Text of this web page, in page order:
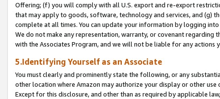
Offering; (f) you will comply with all U.S. export and re-export
that may apply to goods, software, technology and services, and (g)
complete at all times. You can update your information by logging
We do not make any representation, warranty, or covenant regarding
with the Associates Program, and we will not be liable for any actions
5.Identifying Yourself as an Associate
You must clearly and prominently state the following, or any
other location where Amazon may authorize your display or other
Except for this disclosure, and other than as required by applicable